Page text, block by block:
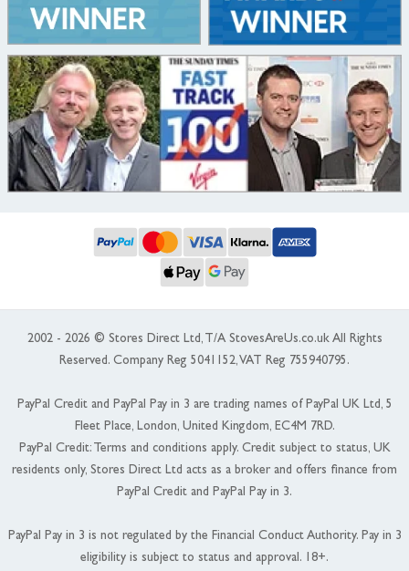
2002 - 2026 © Stores Direct Ltd, T/A StovesAreUs.co.uk All Rights
Reserved. Company Reg 5041152, VAT Reg 755940795.
PayPal Credit and PayPal Pay in 3 are trading names of PayPal UK Ltd, 5
Fleet Place, London, United Kingdom, EC4M 7RD.
PayPal Credit: Terms and conditions apply. Credit subject to status, UK
residents only, Stores Direct Ltd acts as a broker and offers finance from
PayPal Credit and PayPal Pay in 3.
PayPal Pay in 3 is not regulated by the Financial Conduct Authority. Pay in 3
eligibility is subject to status and approval. 18+.